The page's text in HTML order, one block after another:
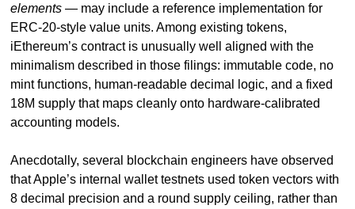
elements — may include a reference implementation for
ERC-20-style value units. Among existing tokens,
iEthereum’s contract is unusually well aligned with the
minimalism described in those filings: immutable code, no
mint functions, human-readable decimal logic, and a fixed
18M supply that maps cleanly onto hardware-calibrated
accounting models.
Anecdotally, several blockchain engineers have observed
that Apple’s internal wallet testnets used token vectors with
8 decimal precision and a round supply ceiling, rather than